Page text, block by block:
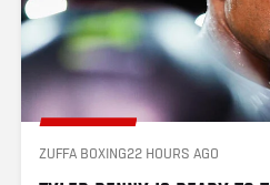
ZUFFA BOXING22 HOURS AGO